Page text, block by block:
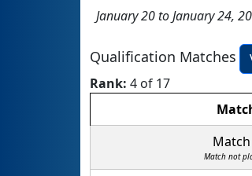
January 20 to January 24,
Qualification Matches
Rank: 4 of 17
Match
Match not